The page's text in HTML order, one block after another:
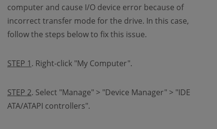
computer and cause I/O device error because of
incorrect transfer mode for the drive. In this case,
follow the steps below to fix this issue.
STEP 1. Right-click "My Computer".
STEP 2. Select "Manage" > "Device Manager" > "IDE
ATA/ATAPI controllers".